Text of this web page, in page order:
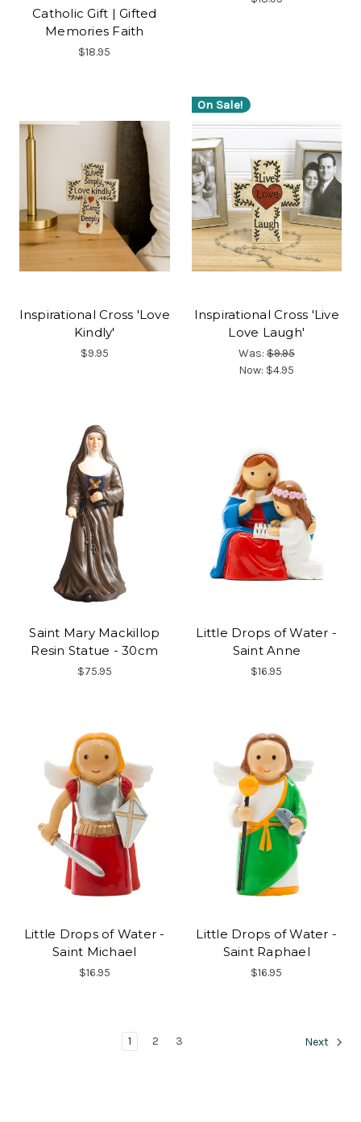
Catholic Gift | Gifted
Memories Faith
$18.95
Inspirational Cross 'Love
Kindly'
$9.95
On Sale!
Inspirational Cross 'Live
Love Laugh'
Was:$9.95
Now: $4.95
Saint Mary Mackillop
Resin Statue - 30cm
$75.95
Little Drops of Water -
Saint Anne
$16.95
Little Drops of Water -
Saint Michael
$16.95
Little Drops of Water -
Saint Raphael
$16.95
1 2 3 Next